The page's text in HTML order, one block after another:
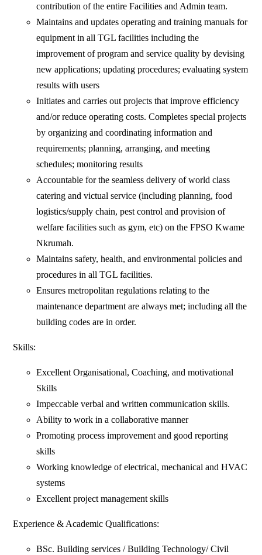
contribution of the entire Facilities and Admin team.
Maintains and updates operating and training manuals for
equipment in all TGL facilities including the
improvement of program and service quality by devising
new applications; updating procedures; evaluating system
results with users
Initiates and carries out projects that improve efficiency
and/or reduce operating costs. Completes special projects
by organizing and coordinating information and
requirements; planning, arranging, and meeting
schedules; monitoring results
Accountable for the seamless delivery of world class
catering and victual service (including planning, food
logistics/supply chain, pest control and provision of
welfare facilities such as gym, etc) on the FPSO Kwame
Nkrumah.
Maintains safety, health, and environmental policies and
procedures in all TGL facilities.
Ensures metropolitan regulations relating to the
maintenance department are always met; including all the
building codes are in order.
Skills:
Excellent Organisational, Coaching, and motivational
Skills
Impeccable verbal and written communication skills.
Ability to work in a collaborative manner
Promoting process improvement and good reporting
skills
Working knowledge of electrical, mechanical and HVAC
systems
Excellent project management skills
Experience & Academic Qualifications:
BSc. Building services / Building Technology/ Civil